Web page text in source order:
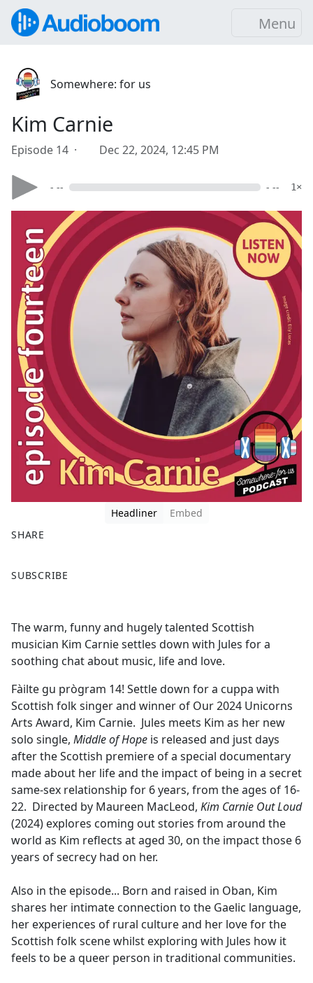
Menu
Somewhere: for us
Kim Carnie
Episode 14 · Dec 22, 2024, 12:45 PM
- -- - -- 1×
Headliner
Embed
SHARE
a
b
o
o
k
SUBSCRIBE
The warm, funny and hugely talented Scottish
musician Kim Carnie settles down with Jules for a
soothing chat about music, life and love.
Fàilte gu prògram 14! Settle down for a cuppa with
Scottish folk singer and winner of Our 2024 Unicorns
Arts Award, Kim Carnie. Jules meets Kim as her new
solo single, Middle of Hope is released and just days
after the Scottish premiere of a special documentary
made about her life and the impact of being in a secret
same-sex relationship for 6 years, from the ages of 16-
22. Directed by Maureen MacLeod, Kim Carnie Out Loud
(2024) explores coming out stories from around the
world as Kim reflects at aged 30, on the impact those 6
years of secrecy had on her.
Also in the episode... Born and raised in Oban, Kim
shares her intimate connection to the Gaelic language,
her experiences of rural culture and her love for the
Scottish folk scene whilst exploring with Jules how it
feels to be a queer person in traditional communities.